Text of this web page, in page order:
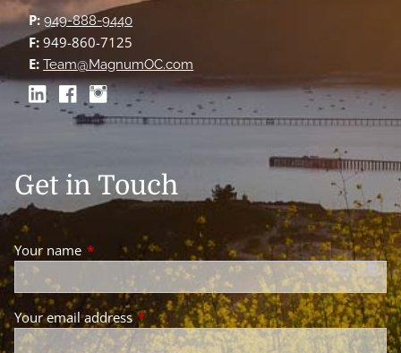
P: 949-888-9440
F: 949-860-7125
E: Team@MagnumOC.com
Get in Touch
Your name This field is required.
Your email address This field is required.